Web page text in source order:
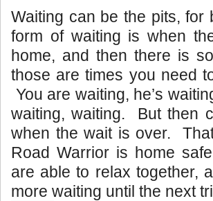
Waiting can be the pits,
form of waiting is when
home, and then there is
those are times you need
You are waiting, he’s
waiting, waiting. But then
when the wait is over.
Road Warrior is home
are able to relax together,
more waiting until the next